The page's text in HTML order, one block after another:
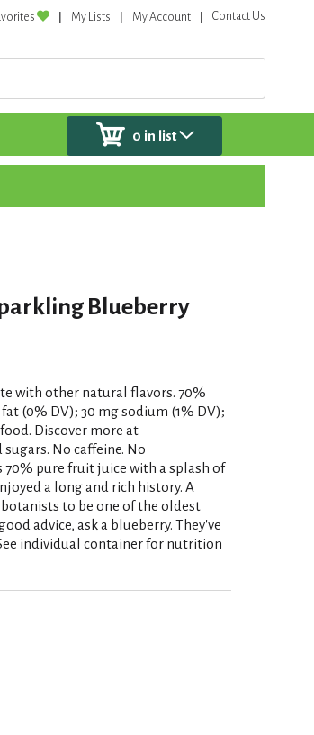
My Lists My Account Contact Us
0 in list
Blueberry
with other natural flavors. 70%
(0% DV); 30 mg sodium (1% DV);
Discover more at
No caffeine. No
pure fruit juice with a splash of
a long and rich history. A
to be one of the oldest
advice, ask a blueberry. They've
individual container for nutrition